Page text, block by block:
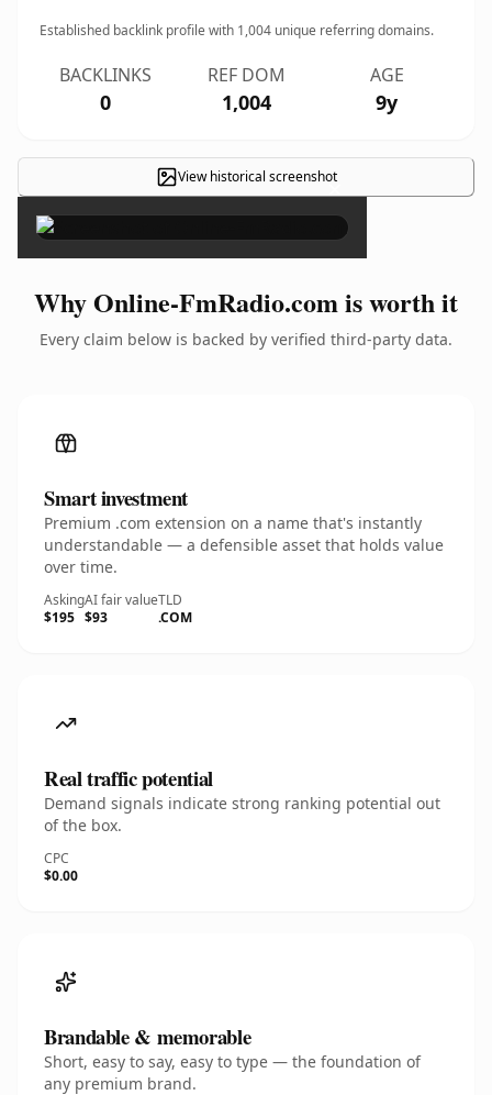
Established backlink profile with 1,004 unique referring domains.
BACKLINKS
0
REF DOM
1,004
AGE
9y
View historical screenshot×
Why Online-FmRadio.com is worth it
Every claim below is backed by verified third-party data.
Smart investment
Premium .com extension on a name that's instantly
understandable — a defensible asset that holds value
over time.
Asking
$195
AI fair value
$93
TLD
.COM
Real traffic potential
Demand signals indicate strong ranking potential out
of the box.
CPC
$0.00
Brandable & memorable
Short, easy to say, easy to type — the foundation of
any premium brand.